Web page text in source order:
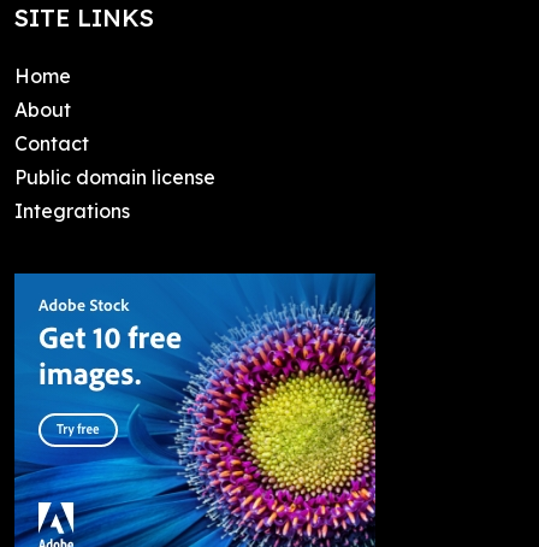
SITE LINKS
Home
About
Contact
Public domain license
Integrations